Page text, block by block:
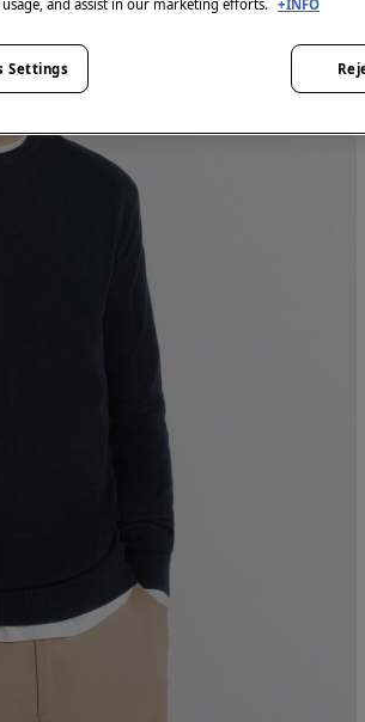
usage, and assist in our marketing efforts. +INFO
Settings